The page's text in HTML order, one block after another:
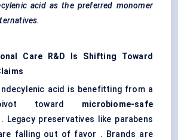
acid as the preferred monomer
Care R&D Is Shifting Toward
acid is benefitting from a
toward microbiome-safe
. Legacy preservatives like parabens
falling out of favor . Brands are